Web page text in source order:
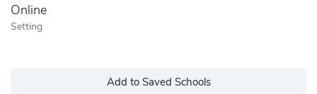
Online
Setting
Add to Saved Schools